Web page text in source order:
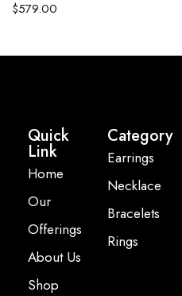
$579.00
Quick
Link
Home
Our
Offerings
About Us
Shop
Category
Earrings
Necklace
Bracelets
Rings